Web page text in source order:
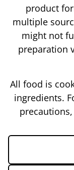
product
multiple
might not
preparation
All food is
ingredients.